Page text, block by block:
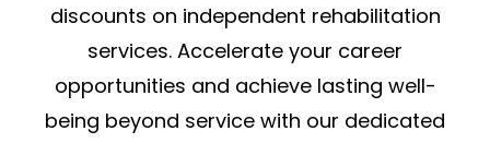
discounts on independent rehabilitation
services. Accelerate your career
opportunities and achieve lasting well-
being beyond service with our dedicated